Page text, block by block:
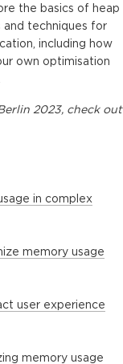
the basics of heap
techniques for
including how
own optimisation
2023, check out
in complex
memory usage
user experience
memory usage